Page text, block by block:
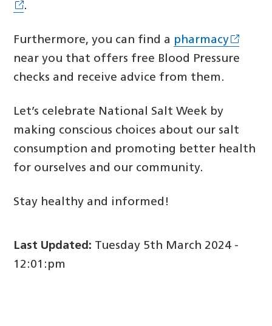
.
Furthermore, you can find a pharmacy
near you that offers free Blood Pressure
checks and receive advice from them.
Let’s celebrate National Salt Week by
making conscious choices about our salt
consumption and promoting better health
for ourselves and our community.
Stay healthy and informed!
Last Updated: Tuesday 5th March 2024 -
12:01:pm